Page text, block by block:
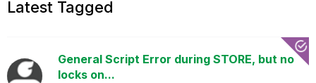
Latest Tagged
General Script Error during STORE, but no
locks on...